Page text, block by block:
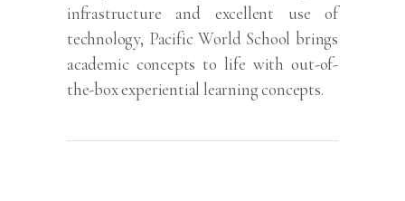
infrastructure and excellent use of
technology, Pacific World School brings
academic concepts to life with out-of-
the-box experiential learning concepts.